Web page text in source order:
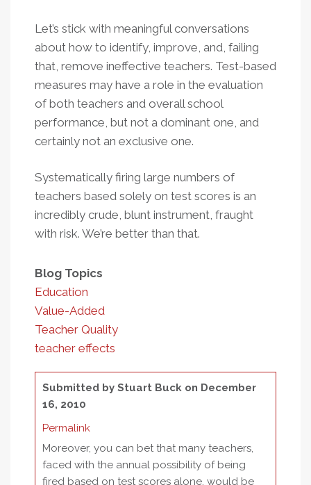
Let’s stick with meaningful conversations
about how to identify, improve, and, failing
that, remove ineffective teachers. Test-based
measures may have a role in the evaluation
of both teachers and overall school
performance, but not a dominant one, and
certainly not an exclusive one.
Systematically firing large numbers of
teachers based solely on test scores is an
incredibly crude, blunt instrument, fraught
with risk. We’re better than that.
Blog Topics
Education
Value-Added
Teacher Quality
teacher effects
Submitted byStuart Buck on December
16, 2010
Permalink
Moreover, you can bet that many teachers,
faced with the annual possibility of being
fired based on test scores alone, would be